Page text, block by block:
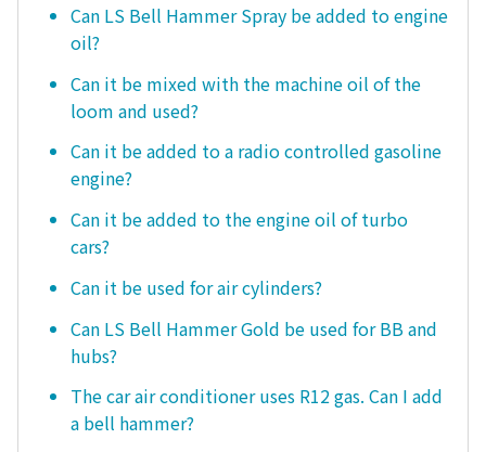
Can LS Bell Hammer Spray be added to engine
oil?
Can it be mixed with the machine oil of the
loom and used?
Can it be added to a radio controlled gasoline
engine?
Can it be added to the engine oil of turbo
cars?
Can it be used for air cylinders?
Can LS Bell Hammer Gold be used for BB and
hubs?
The car air conditioner uses R12 gas. Can I add
a bell hammer?